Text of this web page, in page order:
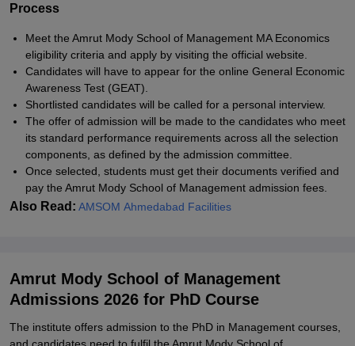
Process
Meet the Amrut Mody School of Management MA Economics
eligibility criteria and apply by visiting the official website.
Candidates will have to appear for the online General Economic
Awareness Test (GEAT).
Shortlisted candidates will be called for a personal interview.
The offer of admission will be made to the candidates who meet
its standard performance requirements across all the selection
components, as defined by the admission committee.
Once selected, students must get their documents verified and
pay the Amrut Mody School of Management admission fees.
Also Read: AMSOM Ahmedabad Facilities
Amrut Mody School of Management
Admissions 2026 for PhD Course
The institute offers admission to the PhD in Management courses,